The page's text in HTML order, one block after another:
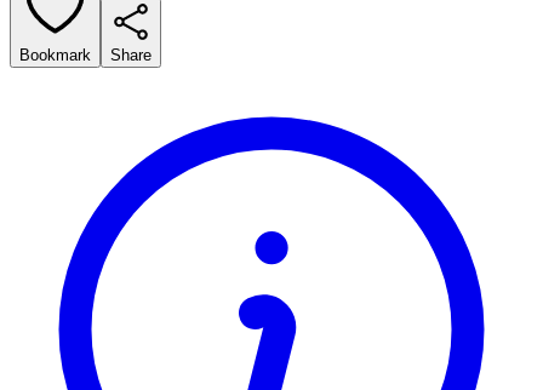
Bookmark Share